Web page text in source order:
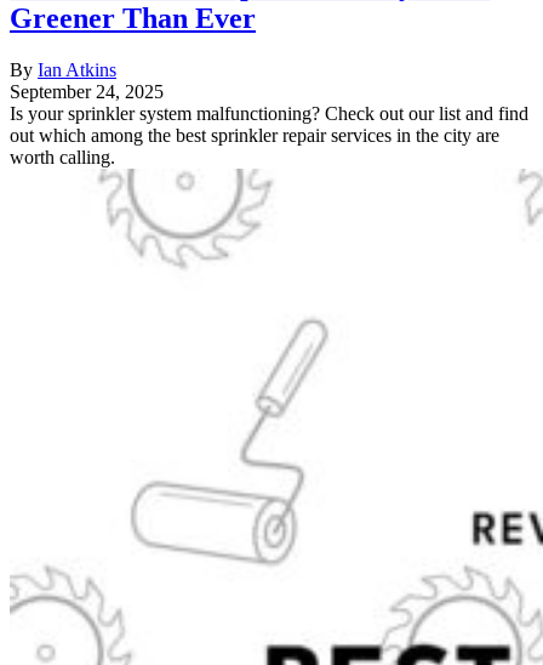
Greener Than Ever
By Ian Atkins
September 24, 2025
Is your sprinkler system malfunctioning? Check out our list and find
out which among the best sprinkler repair services in the city are
worth calling.